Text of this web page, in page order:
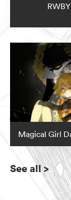
RWBY
Magical Girl
See all>